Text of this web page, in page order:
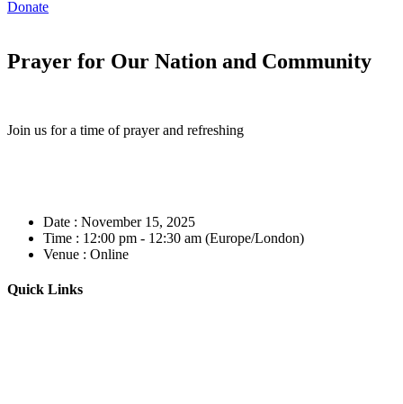
Donate
Prayer for Our Nation and Community
Join us for a time of prayer and refreshing
Date : November 15, 2025
Time : 12:00 pm - 12:30 am (Europe/London)
Venue : Online
Quick Links